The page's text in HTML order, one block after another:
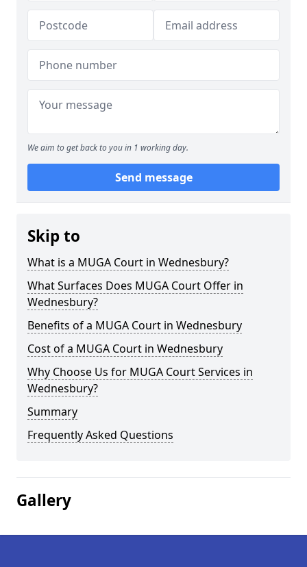
We aim to get back to you in 1 working day.
Send message
Skip to
What is a MUGA Court in Wednesbury?
What Surfaces Does MUGA Court Offer in
Wednesbury?
Benefits of a MUGA Court in Wednesbury
Cost of a MUGA Court in Wednesbury
Why Choose Us for MUGA Court Services in
Wednesbury?
Summary
Frequently Asked Questions
Gallery